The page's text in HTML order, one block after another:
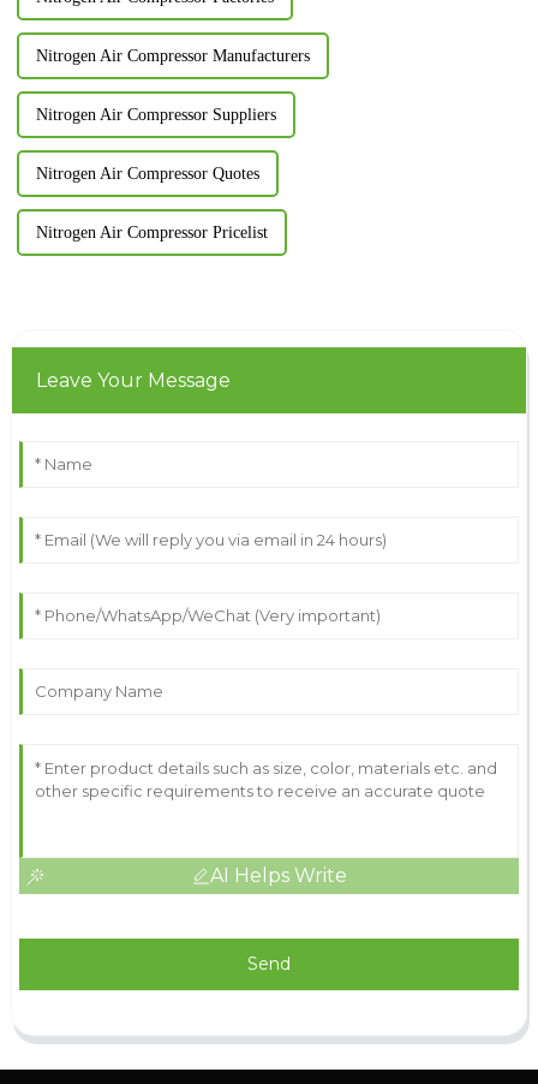
Nitrogen Air Compressor Manufacturers
Nitrogen Air Compressor Suppliers
Nitrogen Air Compressor Quotes
Nitrogen Air Compressor Pricelist
Leave Your Message
AI Helps Write
Send